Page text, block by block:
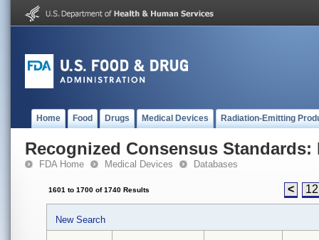
Home Food Drugs Medical Devices Radiation-Emitting
Recognized Consensus Standards:
FDA Home Medical Devices Databases
1601 to 1700 of 1740 Results < 12
New Search